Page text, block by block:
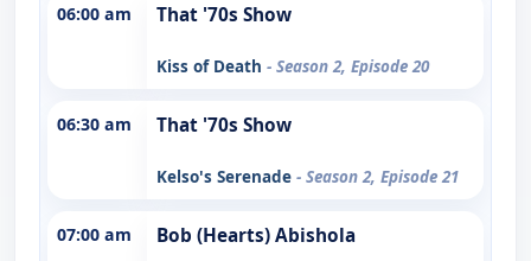
06:00 am That '70s Show
Kiss of Death - Season 2, Episode 20
06:30 am That '70s Show
Kelso's Serenade - Season 2, Episode 21
07:00 am Bob (Hearts) Abishola